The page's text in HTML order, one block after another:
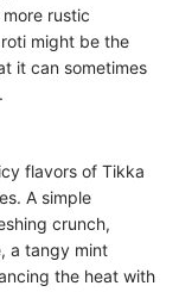
rustic
might be the
it can sometimes
flavors of Tikka
A simple
crunch,
a tangy mint
the heat with